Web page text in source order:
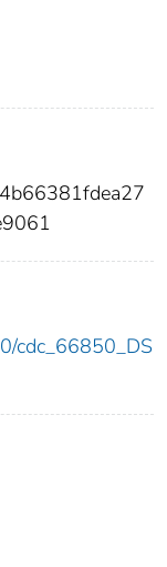
cdc_66850_DS